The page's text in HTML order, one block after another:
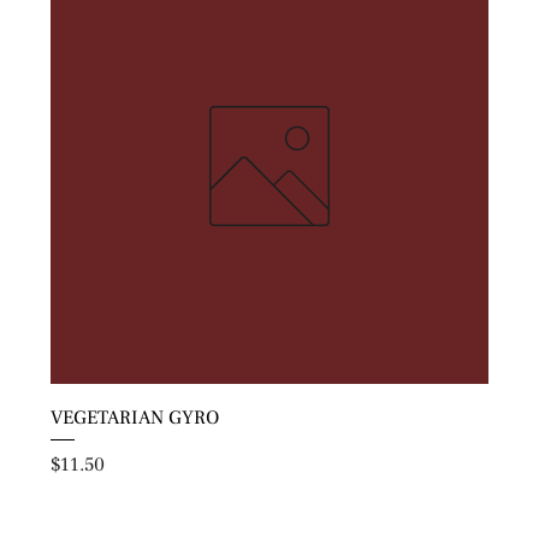
VEGETARIAN GYRO
Price
$11.50